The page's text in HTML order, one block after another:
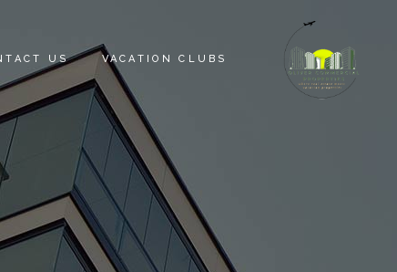
US VACATION CLUBS